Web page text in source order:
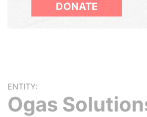
DONATE
ENTITY:
Ogas